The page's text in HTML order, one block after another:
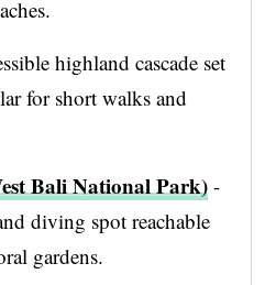
highland cascade set
for short walks and
Bali National Park) -
diving spot reachable
gardens.